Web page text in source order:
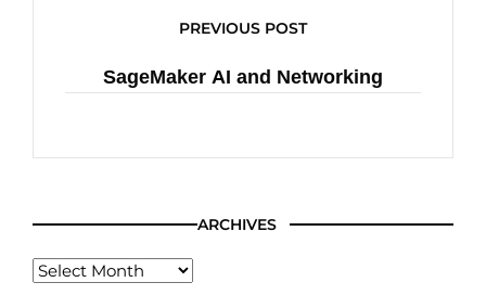
PREVIOUS POST
SageMaker AI and Networking
ARCHIVES